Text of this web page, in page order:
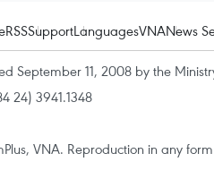
RSSSupportLanguagesVNANews
September 11, 2008 by the
24) 3941.1348
VNA. Reproduction in any